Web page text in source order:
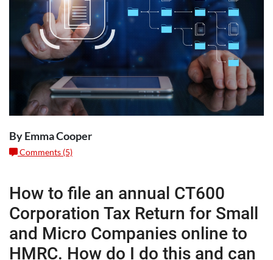
By Emma Cooper
Comments (5)
How to file an annual CT600
Corporation Tax Return for Small
and Micro Companies online to
HMRC. How do I do this and can